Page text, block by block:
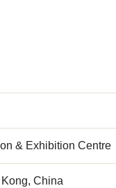
& Exhibition Centre
China